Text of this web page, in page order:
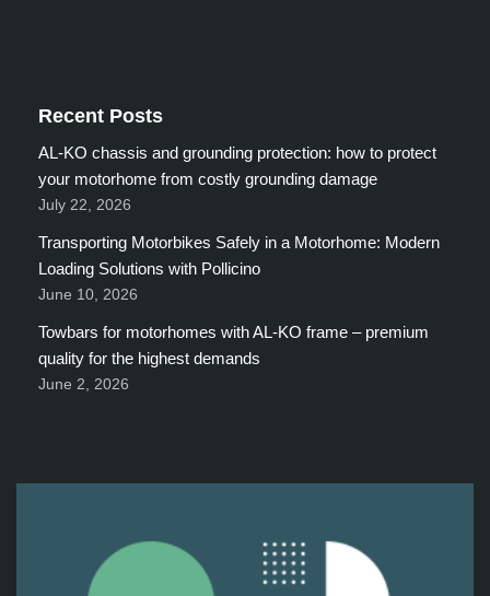
Recent Posts
AL-KO chassis and grounding protection: how to protect
your motorhome from costly grounding damage
July 22, 2026
Transporting Motorbikes Safely in a Motorhome: Modern
Loading Solutions with Pollicino
June 10, 2026
Towbars for motorhomes with AL-KO frame – premium
quality for the highest demands
June 2, 2026